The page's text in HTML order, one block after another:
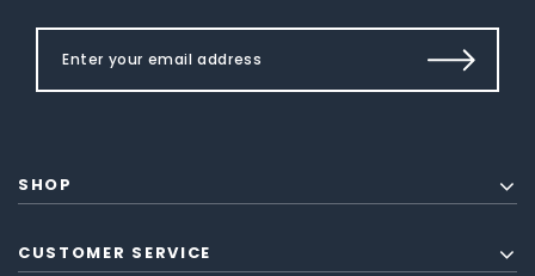
SHOP
CUSTOMER SERVICE